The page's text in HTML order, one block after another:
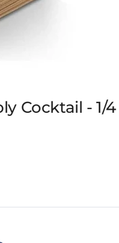
Cocktail - 1/4